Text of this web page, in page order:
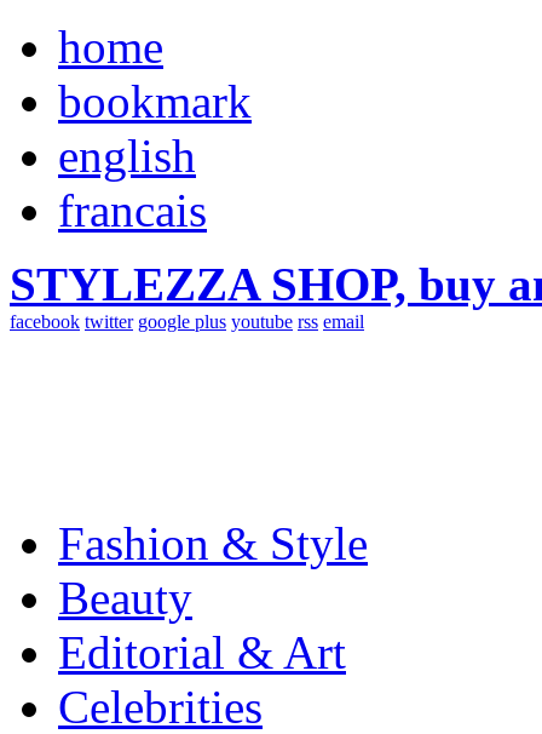
home
bookmark
english
francais
STYLEZZA SHOP, buy
facebook twitter google plus youtube rss email
Fashion & Style
Beauty
Editorial & Art
Celebrities